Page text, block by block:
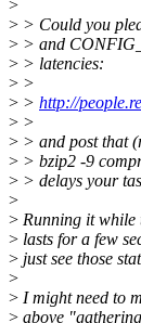
>
> > Could you
> > and
> > latencies:
> >
> > http://
> >
> > and post that
> > bzip2 -9
> > delays your
>
> Running it while
> lasts for a few
> just see those
>
> I might need to
> above